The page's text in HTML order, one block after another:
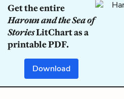
Get the entire
Haroun and the Sea of
StoriesLitChart as a
printable PDF.
Download